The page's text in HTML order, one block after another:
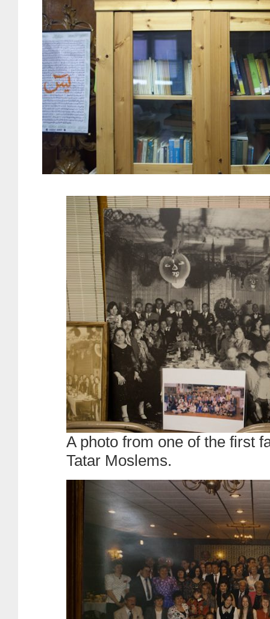
A photo from one of the first
Tatar Moslems.